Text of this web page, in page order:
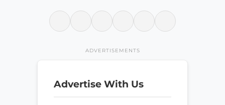
ADVERTISEMENTS
Advertise With Us